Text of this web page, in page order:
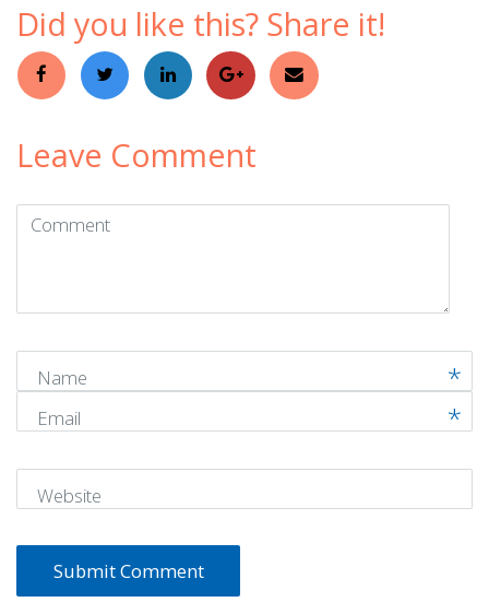
Did you like this? Share it!
Leave Comment
Comment